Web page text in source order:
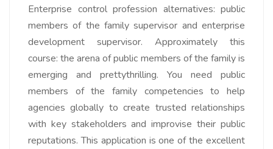
Enterprise control profession alternatives: public
members of the family supervisor and enterprise
development supervisor. Approximately this
course: the arena of public members of the family is
emerging and prettythrilling. You need public
members of the family competencies to help
agencies globally to create trusted relationships
with key stakeholders and improvise their public
reputations. This application is one of the excellent